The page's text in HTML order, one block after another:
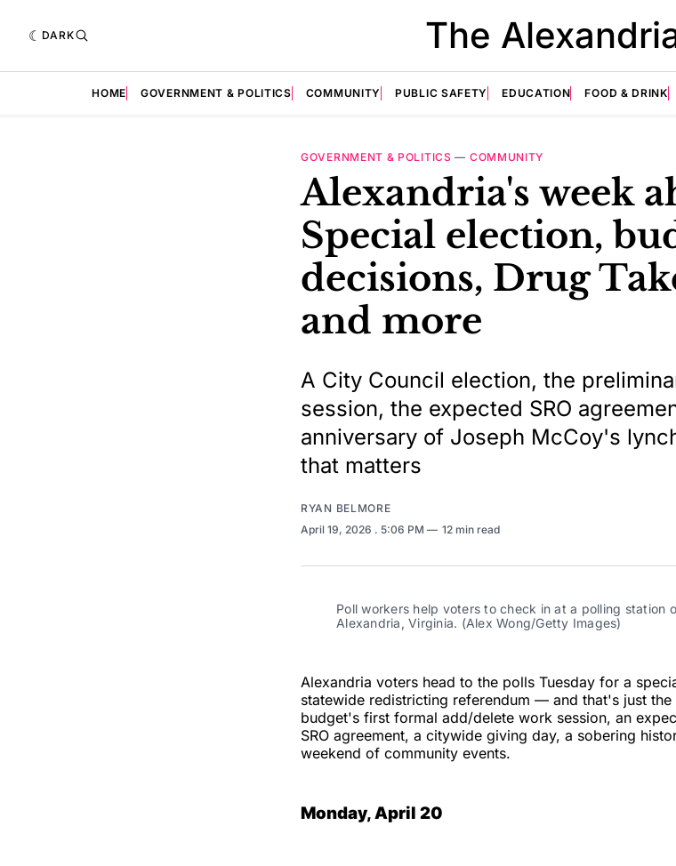
DARK The
HOME GOVERNMENT & POLITICS COMMUNITY PUBLIC SAFETY EDUCATION FOOD & DRINK
GOVERNMENT & POLITICS — COMMUNITY
Alexandria's week
Special election,
decisions, Drug
and more
A City Council election, the
session, the expected SRO
anniversary of Joseph McCoy's
that matters
RYAN BELMORE
April 19, 2026 . 5:06 PM 12 min read
Poll workers help voters to check in at a polling station
Alexandria, Virginia. (Alex Wong/Getty Images)
Alexandria voters head to the polls Tuesday for a
statewide redistricting referendum — and that's just
budget's first formal add/delete work session, an
SRO agreement, a citywide giving day, a sobering
weekend of community events.
Monday, April 20